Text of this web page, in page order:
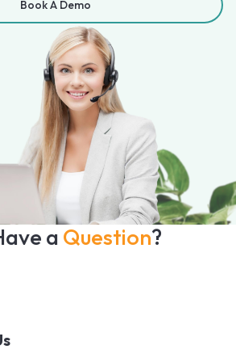
Book A Demo
a Question?